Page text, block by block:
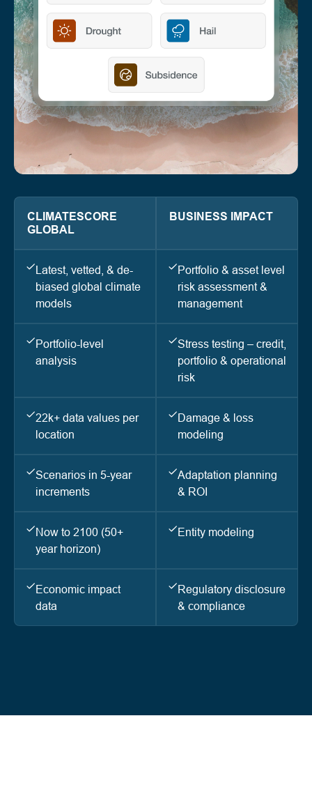
CLIMATESCORE
GLOBAL
BUSINESS IMPACT
Latest, vetted, & de-
biased global climate
models
Portfolio & asset level
risk assessment &
management
Portfolio-level
analysis
Stress testing – credit,
portfolio & operational
risk
22k+ data values per
location
Damage & loss
modeling
Scenarios in 5-year
increments
Adaptation planning
& ROI
Now to 2100 (50+
year horizon)
Entity modeling
Economic impact
data
Regulatory disclosure
& compliance